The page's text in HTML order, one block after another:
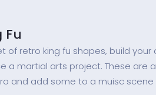
Fu
of retro king fu shapes, build
a martial arts project. These are
and add some to a muisc